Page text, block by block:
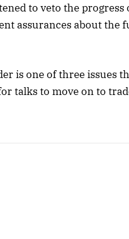
to veto the
assurances about the
is one of three issues
talks to move on to